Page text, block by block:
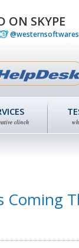
ON SKYPE
@westernsoftwares
clinch
Coming